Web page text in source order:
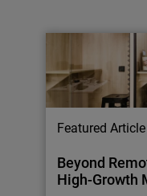
Featured Article
Beyond
High-Growth